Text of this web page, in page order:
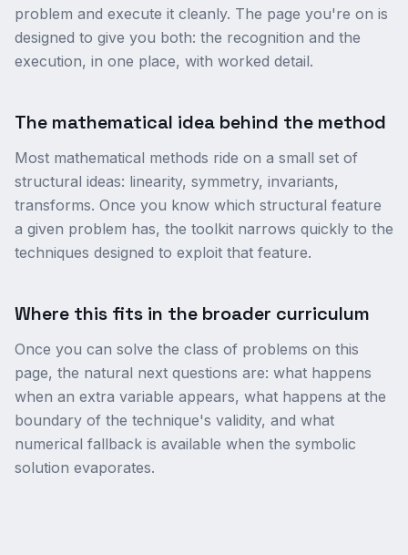
problem and execute it cleanly. The page you're on is
designed to give you both: the recognition and the
execution, in one place, with worked detail.
The mathematical idea behind the method
Most mathematical methods ride on a small set of
structural ideas: linearity, symmetry, invariants,
transforms. Once you know which structural feature
a given problem has, the toolkit narrows quickly to the
techniques designed to exploit that feature.
Where this fits in the broader curriculum
Once you can solve the class of problems on this
page, the natural next questions are: what happens
when an extra variable appears, what happens at the
boundary of the technique's validity, and what
numerical fallback is available when the symbolic
solution evaporates.